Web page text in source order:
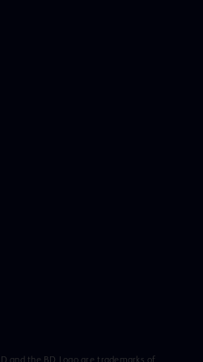
lymphedema, adjacent
injury.
labels and inserts for